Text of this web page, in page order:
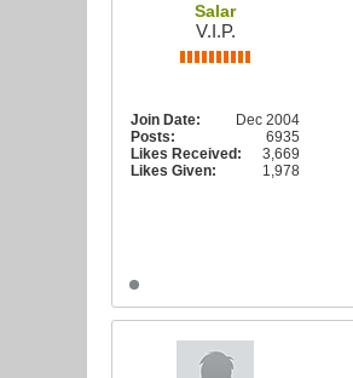
Salar
V.I.P.
Join Date:
Dec 2004
Posts:
6935
Likes Received:
3,669
Likes Given:
1,978